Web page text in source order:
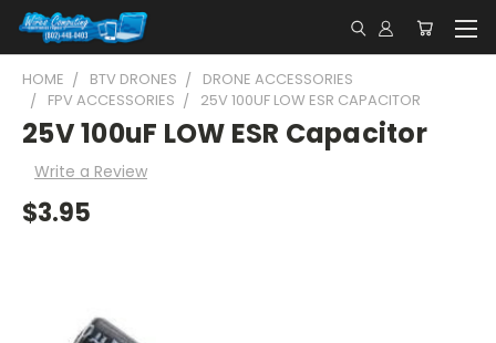
HOME BTV DRONES
DRONE ACCESSORIES
FPV ACCESSORIES
25V 100UF LOW ESR CAPACITOR
25V 100uF LOW ESR Capacitor
Write a Review
$3.95